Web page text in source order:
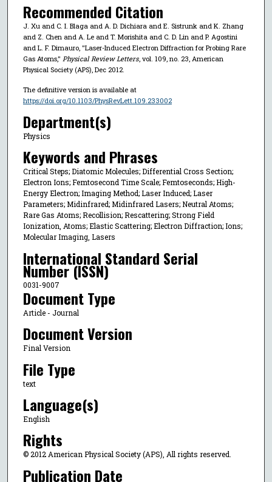
Recommended Citation
J. Xu and C. I. Blaga and A. D. Dichiara and E. Sistrunk and K. Zhang
and Z. Chen and A. Le and T. Morishita and C. D. Lin and P. Agostini
and L. F. Dimauro, "Laser-Induced Electron Diffraction for Probing Rare
Gas Atoms," Physical Review Letters, vol. 109, no. 23, American
Physical Society (APS), Dec 2012.
The definitive version is available at
https://doi.org/10.1103/PhysRevLett.109.233002
Department(s)
Physics
Keywords and Phrases
Critical Steps; Diatomic Molecules; Differential Cross Section;
Electron Ions; Femtosecond Time Scale; Femtoseconds; High-
Energy Electron; Imaging Method; Laser Induced; Laser
Parameters; Midinfrared; Midinfrared Lasers; Neutral Atoms;
Rare Gas Atoms; Recollision; Rescattering; Strong Field
Ionization, Atoms; Elastic Scattering; Electron Diffraction; Ions;
Molecular Imaging, Lasers
International Standard Serial
Number (ISSN)
0031-9007
Document Type
Article - Journal
Document Version
Final Version
File Type
text
Language(s)
English
Rights
© 2012 American Physical Society (APS), All rights reserved.
Publication Date